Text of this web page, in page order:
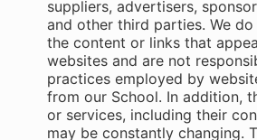
suppliers, advertisers,
and other third parties. We
the content or links that
websites and are not
practices employed by
from our School. In addition,
or services, including their
may be constantly changing.